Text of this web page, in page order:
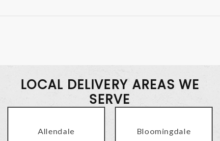
LOCAL DELIVERY AREAS WE
SERVE
Allendale Bloomingdale